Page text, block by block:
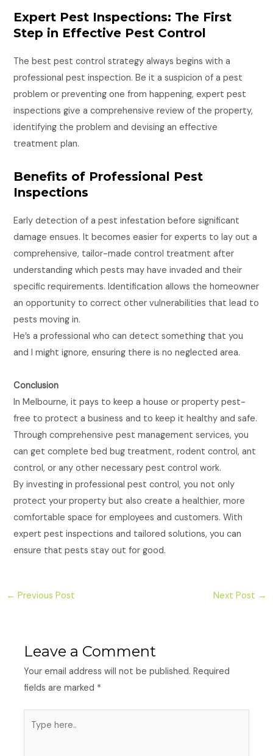
Expert Pest Inspections: The First
Step in Effective Pest Control
The best pest control strategy always begins with a
professional pest inspection. Be it a suspicion of a pest
problem or preventing one from happening, expert pest
inspections give a comprehensive review of the property,
identifying the problem and devising an effective
treatment plan.
Benefits of Professional Pest
Inspections
Early detection of a pest infestation before significant
damage ensues. It becomes easier for experts to lay out a
comprehensive, tailor-made control treatment after
understanding which pests may have invaded and their
specific requirements. Identification allows the homeowner
an opportunity to correct other vulnerabilities that lead to
pests moving in.
He’s a professional who can detect something that you
and I might ignore, ensuring there is no neglected area.
Conclusion
In Melbourne, it pays to keep a house or property pest-
free to protect a business and to keep it healthy and safe.
Through comprehensive pest management services, you
can get complete bed bug treatment, rodent control, ant
control, or any other necessary pest control work.
By investing in professional pest control, you not only
protect your property but also create a healthier, more
comfortable space for employees and customers. With
expert pest inspections and tailored solutions, you can
ensure that pests stay out for good.
← Previous Post Next Post →
Leave a Comment
Your email address will not be published. Required
fields are marked *